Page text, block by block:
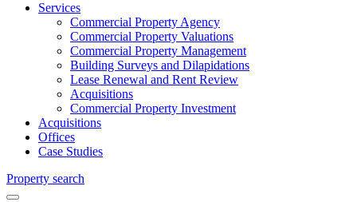
Services
Commercial Property Agency
Commercial Property Valuations
Commercial Property Management
Building Surveys and Dilapidations
Lease Renewal and Rent Review
Acquisitions
Commercial Property Investment
Acquisitions
Offices
Case Studies
Property search